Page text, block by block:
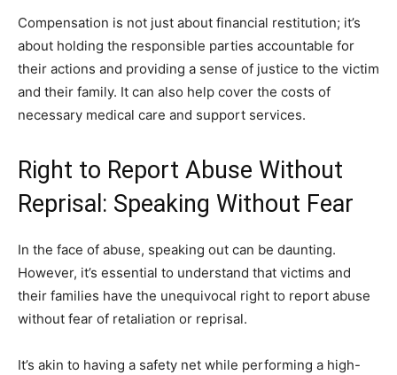
Compensation is not just about financial restitution; it’s
about holding the responsible parties accountable for
their actions and providing a sense of justice to the victim
and their family. It can also help cover the costs of
necessary medical care and support services.
Right to Report Abuse Without
Reprisal: Speaking Without Fear
In the face of abuse, speaking out can be daunting.
However, it’s essential to understand that victims and
their families have the unequivocal right to report abuse
without fear of retaliation or reprisal.
It’s akin to having a safety net while performing a high-